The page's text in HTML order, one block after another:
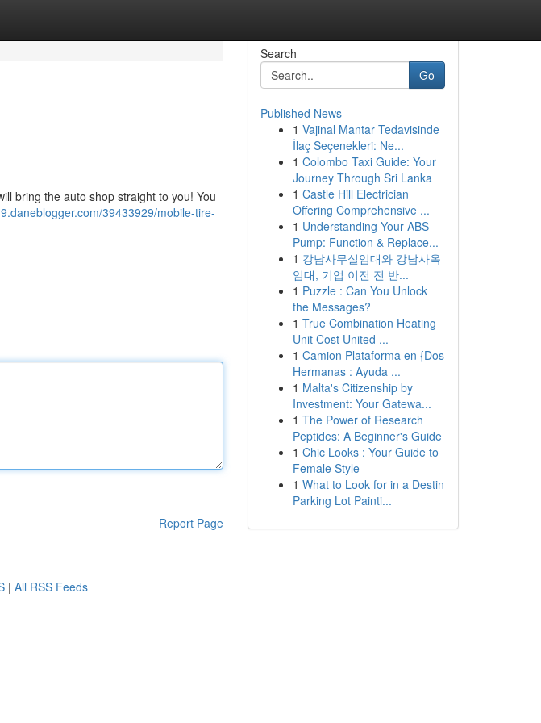
bring the auto shop straight to you! You
39433929/mobile-tire-
Report Page
Search
Go
Published News
1 Vajinal Mantar Tedavisinde
İlaç Seçenekleri: Ne...
1 Colombo Taxi Guide: Your
Journey Through Sri Lanka
1 Castle Hill Electrician
Offering Comprehensive ...
1 Understanding Your ABS
Pump: Function & Replace...
1 강남사무실임대와 강남사옥
임대, 기업 이전 전 반...
1 Puzzle : Can You Unlock
the Messages?
1 True Combination Heating
Unit Cost United ...
1 Camion Plataforma en {Dos
Hermanas : Ayuda ...
1 Malta's Citizenship by
Investment: Your Gatewa...
1 The Power of Research
Peptides: A Beginner's Guide
1 Chic Looks : Your Guide to
Female Style
1 What to Look for in a Destin
Parking Lot Painti...
| All RSS Feeds